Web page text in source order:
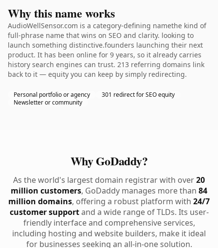
Why this name works
AudioWellSensor.com is a category-defining namethe kind of
full-phrase name that wins on SEO and clarity. looking to
launch something distinctive.founders launching their next
product. It has been online for 9 years, so it already carries
history search engines can trust. 213 referring domains link
back to it — equity you can keep by simply redirecting.
Personal portfolio or agency
301 redirect for SEO equity
Newsletter or community
Why GoDaddy?
As the world's largest domain registrar with over20
million customers, GoDaddy manages more than 84
million domains, offering a robust platform with 24/7
customer supportand a wide range of TLDs. Its user-
friendly interface and comprehensive services,
including hosting and website builders, make it ideal
for businesses seeking an all-in-one solution.